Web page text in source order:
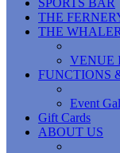
SPORTS BAR
THE
THE
VENUE
FUNCTIONS
Event
Gift Cards
ABOUT US